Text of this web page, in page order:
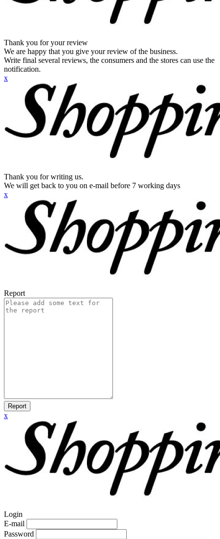
Thank you for your review
We are happy that you give your review of the business.
Write final several reviews, the consumers and the stores can use the
notification.
x
Thank you for writing us.
We will get back to you on e-mail before 7 working days
x
Report
Report
x
Login
E-mail
Password